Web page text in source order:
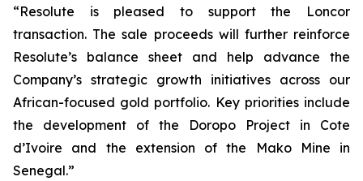
“Resolute is pleased to support the Loncor
transaction. The sale proceeds will further reinforce
Resolute’s balance sheet and help advance the
Company’s strategic growth initiatives across our
African-focused gold portfolio. Key priorities include
the development of the Doropo Project in Cote
d’Ivoire and the extension of the Mako Mine in
Senegal.”